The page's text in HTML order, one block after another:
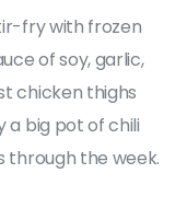
fry with frozen
of soy, garlic,
chicken thighs
a big pot of chili
through the week.